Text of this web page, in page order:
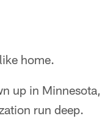
home.
up in
run deep.